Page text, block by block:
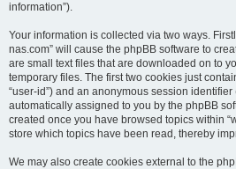
information”).
Your information is collected via two ways.
nas.com” will cause the phpBB software to
are small text files that are downloaded on to
temporary files. The first two cookies just
“user-id”) and an anonymous session identifier
automatically assigned to you by the phpBB
created once you have browsed topics within
store which topics have been read, thereby
We may also create cookies external to the